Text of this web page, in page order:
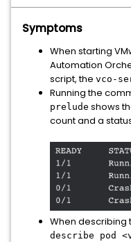
Symptoms
When starting
Automation
script, the vco-
Running the
prelude shows
count and a
When describing
describe pod